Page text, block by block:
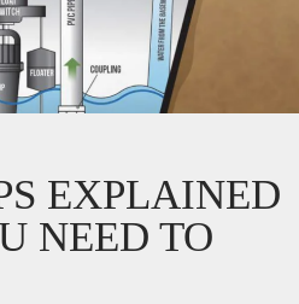
EXPLAINED
NEED TO